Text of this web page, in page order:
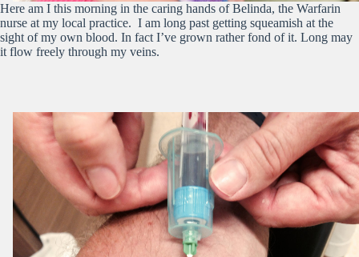
Here am I this morning in the caring hands of Belinda, the Warfarin
nurse at my local practice. I am long past getting squeamish at the
sight of my own blood. In fact I’ve grown rather fond of it. Long may
it flow freely through my veins.